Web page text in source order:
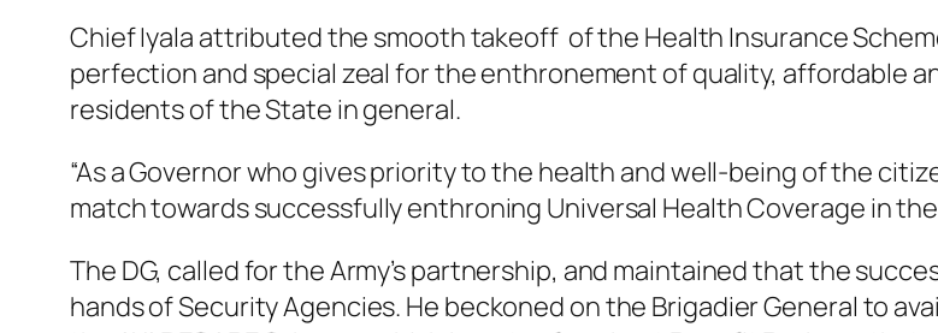
Chief Iyala attributed the smooth takeoff of the Health Insurance
perfection and special zeal for the enthronement of quality, affordable
residents of the State in general.
“As a Governor who gives priority to the health and well-being of the
match towards successfully enthroning Universal Health Coverage in
The DG, called for the Army’s partnership, and maintained that the
hands of Security Agencies. He beckoned on the Brigadier General to